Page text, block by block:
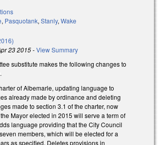
, Pasquotank, Stanly, Wake
23 2015-View Summary
substitute makes the following changes to
of Albemarle, updating language to
already made by ordinance and deleting
made to section 3.1 of the charter, now
Mayor elected in 2015 will serve a term of
language providing that the City Council
members, which will be elected for a
as specified. Deletes provisions in